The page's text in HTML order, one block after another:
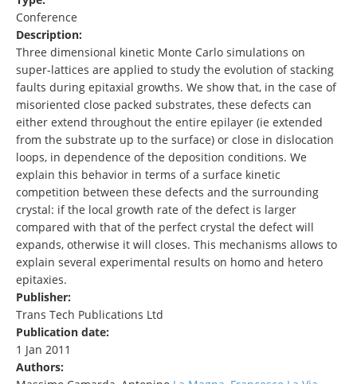
Conference
Description:
Three dimensional kinetic Monte Carlo simulations on
super-lattices are applied to study the evolution of stacking
faults during epitaxial growths. We show that, in the case of
misoriented close packed substrates, these defects can
either extend throughout the entire epilayer (ie extended
from the substrate up to the surface) or close in dislocation
loops, in dependence of the deposition conditions. We
explain this behavior in terms of a surface kinetic
competition between these defects and the surrounding
crystal: if the local growth rate of the defect is larger
compared with that of the perfect crystal the defect will
expands, otherwise it will closes. This mechanisms allows to
explain several experimental results on homo and hetero
epitaxies.
Publisher:
Trans Tech Publications Ltd
Publication date:
1 Jan 2011
Authors: